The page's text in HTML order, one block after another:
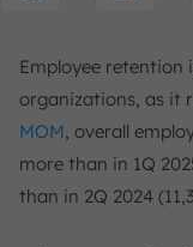
2. Poor Work-
3. Inadequate
4. Lack of
5. Unhealthy
Strategies for
Employee retention
organizations, as it
MOM, overall
more than in 1Q
than in 2Q 2024